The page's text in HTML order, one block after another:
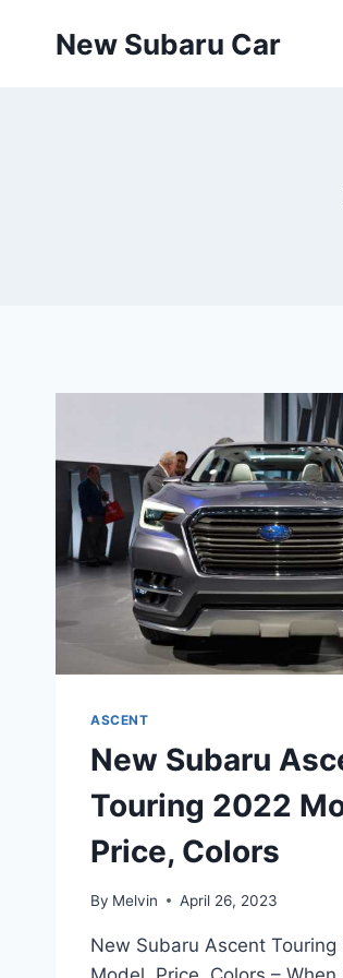
New Subaru Car
ASCENT
New Subaru
Touring 2022
Price, Colors
By Melvin April 26, 2023
New Subaru Ascent Touring